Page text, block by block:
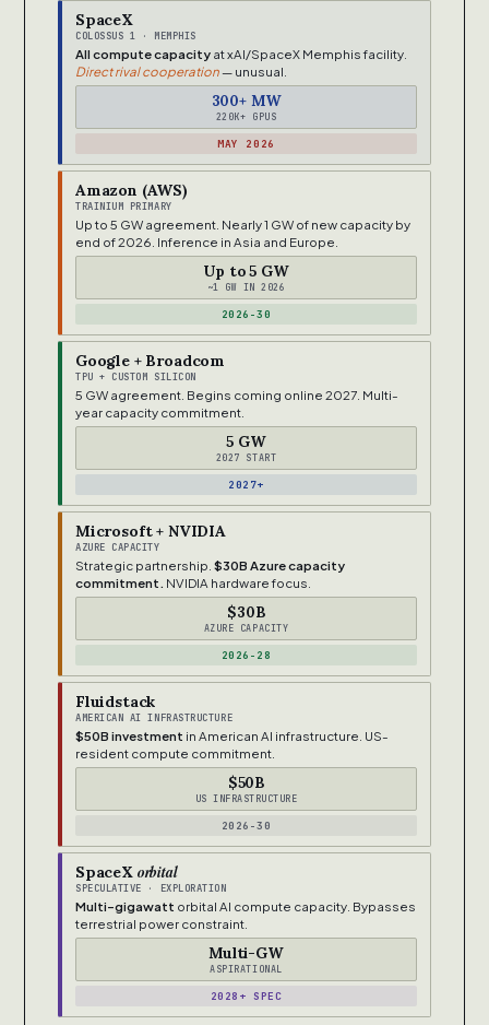
SpaceX
COLOSSUS 1 · MEMPHIS
All compute capacity at xAI/SpaceX Memphis facility.
Direct rival cooperation— unusual.
300+ MW
220K+ GPUS
MAY 2026
Amazon (AWS)
TRAINIUM PRIMARY
Up to 5 GW agreement. Nearly 1 GW of new capacity by
end of 2026. Inference in Asia and Europe.
Up to 5 GW
~1 GW IN 2026
2026-30
Google + Broadcom
TPU + CUSTOM SILICON
5 GW agreement. Begins coming online 2027. Multi-
year capacity commitment.
5 GW
2027 START
2027+
Microsoft + NVIDIA
AZURE CAPACITY
Strategic partnership. $30B Azure capacity
commitment. NVIDIA hardware focus.
$30B
AZURE CAPACITY
2026-28
Fluidstack
AMERICAN AI INFRASTRUCTURE
$50B investment in American AI infrastructure. US-
resident compute commitment.
$50B
US INFRASTRUCTURE
2026-30
SpaceX orbital
SPECULATIVE · EXPLORATION
Multi-gigawatt orbital AI compute capacity. Bypasses
terrestrial power constraint.
Multi-GW
ASPIRATIONAL
2028+ SPEC